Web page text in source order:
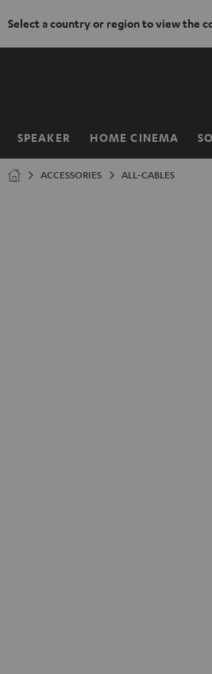
Select a country or region to view the
SPEAKER HOME CINEMA
Home
ACCESSORIES ALL-CABLES